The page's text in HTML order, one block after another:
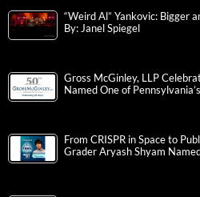
“Weird Al” Yankovic: Bigger
By: Janel Spiegel
Gross McGinley, LLP
Named One of
From CRISPR in Space to
Grader Aryash Shyam